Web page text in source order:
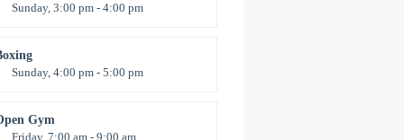
Sunday, 3:00 pm - 4:00 pm
Nomak
Sunday, 4:00 pm - 5:00 pm
Bandana
Gym
Friday, 7:00 am - 9:00 am